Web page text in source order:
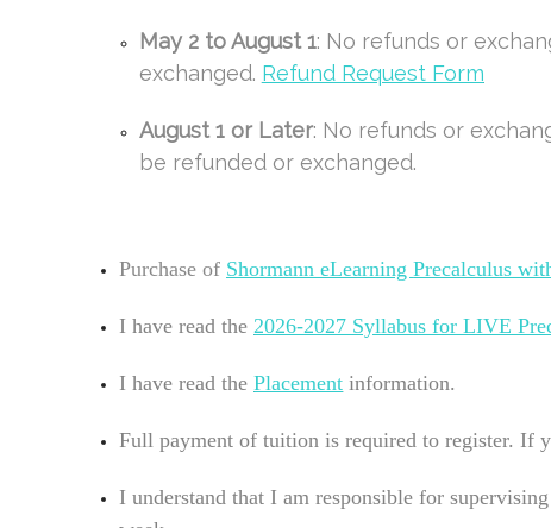
May 2 to August 1: No refunds or
exchanged. Refund Request Form
August 1 or Later: No refunds or
be refunded or exchanged.
Purchase of Shormann eLearningPrecalculus
I have read the 2026-2027 Syllabus for LIVE P
I have read thePlacement information.
Full payment of tuition is required to register. If
I understand that I am responsible for